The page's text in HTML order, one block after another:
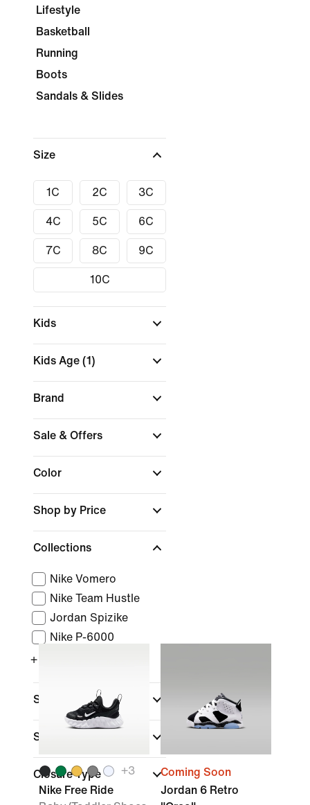
Lifestyle
Basketball
Running
Boots
Sandals & Slides
Size
1C 2C 3C
4C 5C 6C
7C 8C 9C
10C
Kids
Kids Age (1)
Brand
Sale & Offers
Color
Shop by Price
Collections
Nike Vomero
Nike Team Hustle
Jordan Spizike
Nike P-6000
+ More
Sports
Shoe Height
Closure Type +3
Nike Free Ride
Coming Soon
Jordan 6 Retro